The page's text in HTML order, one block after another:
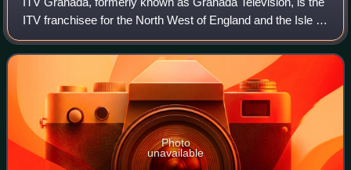
ITV franchisee for the North West of England and the Isle of
Man. From 1956 to 1968, it broadcast to both the north west
and Yorkshire on week
Photo
unavailable